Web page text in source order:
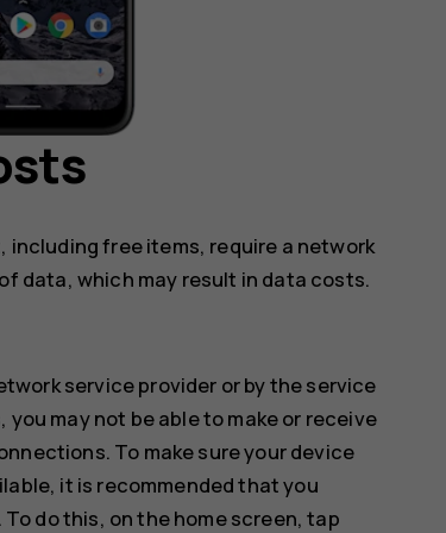
free items, require a network
data, which may result in data costs.
service provider or by the service
may not be able to make or receive
To make sure your device
it is recommended that you
do this, on the home screen, tap